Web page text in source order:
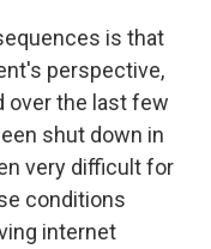
is that
perspective,
over the last few
shut down in
very difficult for
conditions
internet